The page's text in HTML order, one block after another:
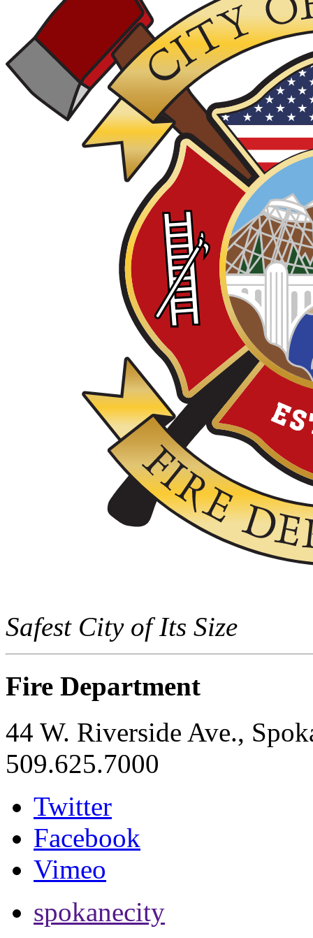
Safest City of Its Size
Fire Department
44 W. Riverside Ave.,
509.625.7000
Twitter
Facebook
Vimeo
spokanecity